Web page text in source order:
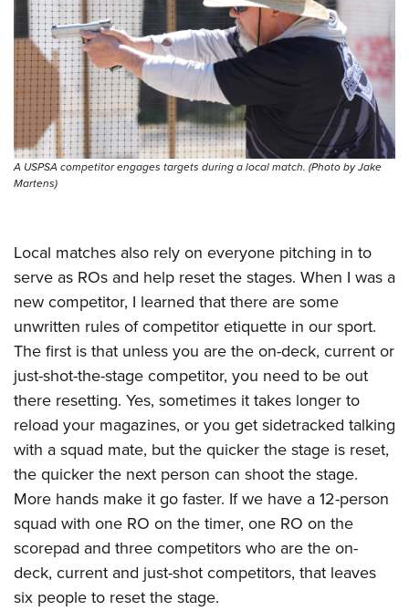
A USPSA competitor engages targets during a local match. (Photo by Jake
Martens)
Local matches also rely on everyone pitching in to
serve as ROs and help reset the stages. When I was a
new competitor, I learned that there are some
unwritten rules of competitor etiquette in our sport.
The first is that unless you are the on-deck, current or
just-shot-the-stage competitor, you need to be out
there resetting. Yes, sometimes it takes longer to
reload your magazines, or you get sidetracked talking
with a squad mate, but the quicker the stage is reset,
the quicker the next person can shoot the stage.
More hands make it go faster. If we have a 12-person
squad with one RO on the timer, one RO on the
scorepad and three competitors who are the on-
deck, current and just-shot competitors, that leaves
six people to reset the stage.